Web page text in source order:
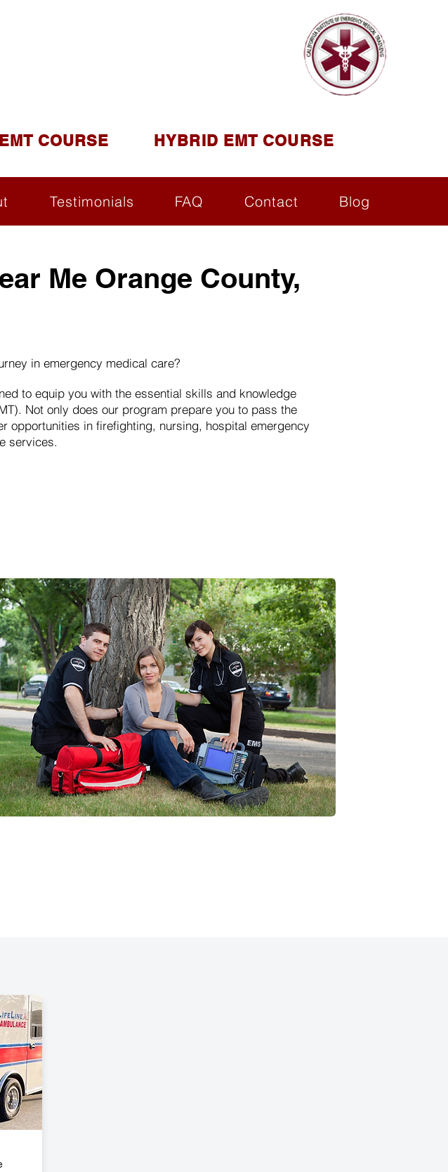
COURSE HYBRID EMT COURSE
Testimonials FAQ Contact Blog
Me Orange County,
in emergency medical care?
to equip you with the essential skills and knowledge
Not only does our program prepare you to pass the
opportunities in firefighting, nursing, hospital emergency
services.